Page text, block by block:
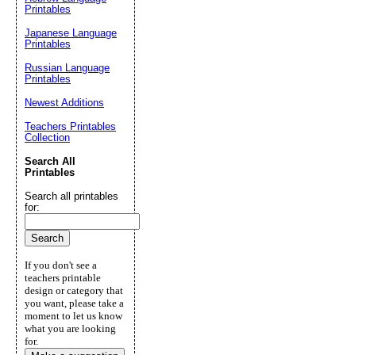
Printables
Japanese Language
Printables
Russian Language
Printables
Newest Additions
Teachers Printables
Collection
Search All
Printables
Search all printables
for:
If you don't see a
teachers printable
design or category that
you want, please take a
moment to let us know
what you are looking
for.